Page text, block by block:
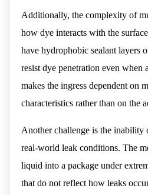
Additionally, the complexity of
how dye interacts with the
have hydrophobic sealant layers
resist dye penetration even when
makes the ingress dependent on
characteristics rather than on the
Another challenge is the inability
real-world leak conditions. The
liquid into a package under
that do not reflect how leaks